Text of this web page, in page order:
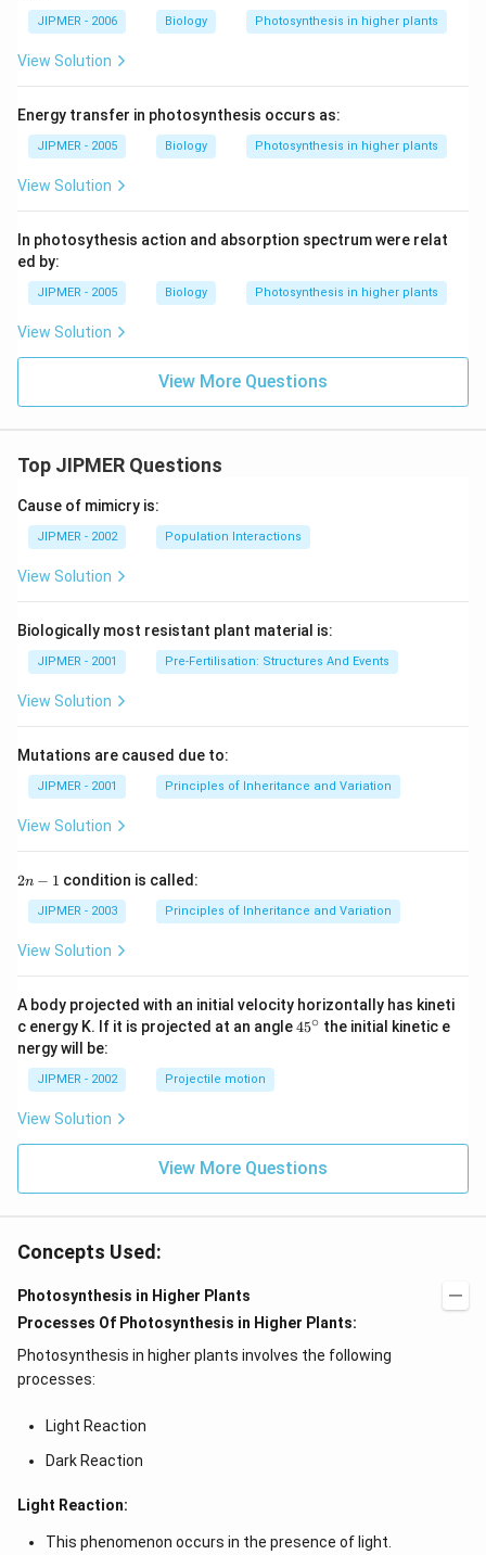
JIPMER - 2006 Biology Photosynthesis in higher plants
View Solution
Energy transfer in photosynthesis occurs as:
JIPMER - 2005 Biology Photosynthesis in higher plants
View Solution
In photosythesis action and absorption spectrum were relat
ed by:
JIPMER - 2005 Biology Photosynthesis in higher plants
View Solution
View More Questions
Top JIPMER Questions
Cause of mimicry is:
JIPMER - 2002 Population Interactions
View Solution
Biologically most resistant plant material is:
JIPMER - 2001 Pre-Fertilisation: Structures And Events
View Solution
Mutations are caused due to:
JIPMER - 2001 Principles of Inheritance and Variation
View Solution
2
2n − 1 condition is called:
JIPMER - 2003 Principles of Inheritance and Variation
View Solution
A body projected with an initial velocity horizontally has kineti
c energy K. If it is projected at an angle45
45∘ the initial kinetic e
nergy will be:
JIPMER - 2002 Projectile motion
View Solution
View More Questions
Concepts Used:
Photosynthesis in Higher Plants
Processes Of Photosynthesis in Higher Plants:
Photosynthesis in higher plants involves the following
processes:
Light Reaction
Dark Reaction
Light Reaction:
This phenomenon occurs in the presence of light.